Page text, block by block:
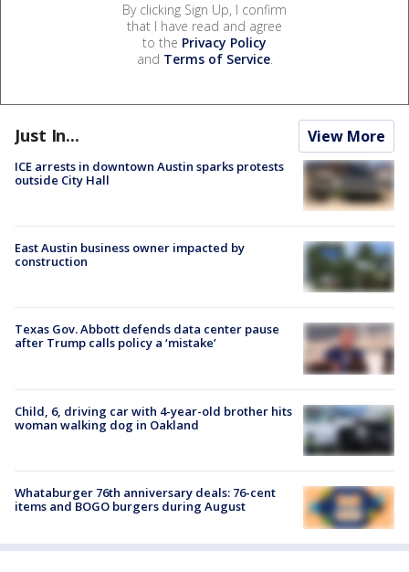
By clicking Sign Up, I confirm
that I have read and agree
to the Privacy Policy
and Terms of Service.
Just In... View More
ICE arrests in downtown Austin sparks protests
outside City Hall
East Austin business owner impacted by
construction
Texas Gov. Abbott defends data center pause
after Trump calls policy a ‘mistake’
Child, 6, driving car with 4-year-old brother hits
woman walking dog in Oakland
Whataburger 76th anniversary deals: 76-cent
items and BOGO burgers during August